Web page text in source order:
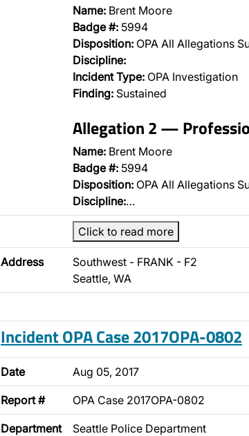
Name: Brent Moore
Badge #: 5994
Disposition: OPA All Allegations
Discipline:
Incident Type: OPA Investigation
Finding: Sustained
Allegation 2 —
Name: Brent Moore
Badge #: 5994
Disposition: OPA All Allegations
Discipline:…
Click to read more
Address
Southwest - FRANK - F2
Seattle, WA
Incident OPA Case 2017OPA-0802
Date Aug 05, 2017
Report # OPA Case 2017OPA-0802
Department Seattle Police Department